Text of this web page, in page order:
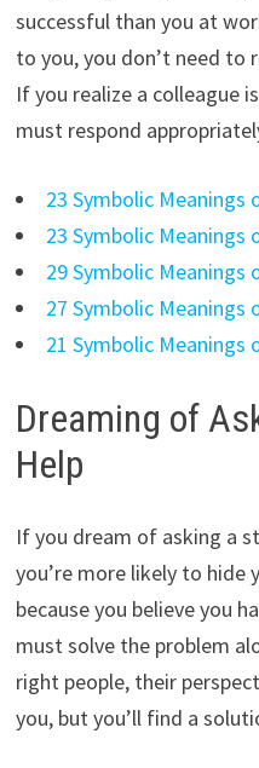
successful than you at
to you, you don’t need
If you realize a colleague
must respond
23 Symbolic Meanings
23 Symbolic Meanings
29 Symbolic
27 Symbolic Meanings
21 Symbolic
Dreaming of
Help
If you dream of asking a
you’re more likely to hide
because you believe you
must solve the problem
right people, their
you, but you’ll find a